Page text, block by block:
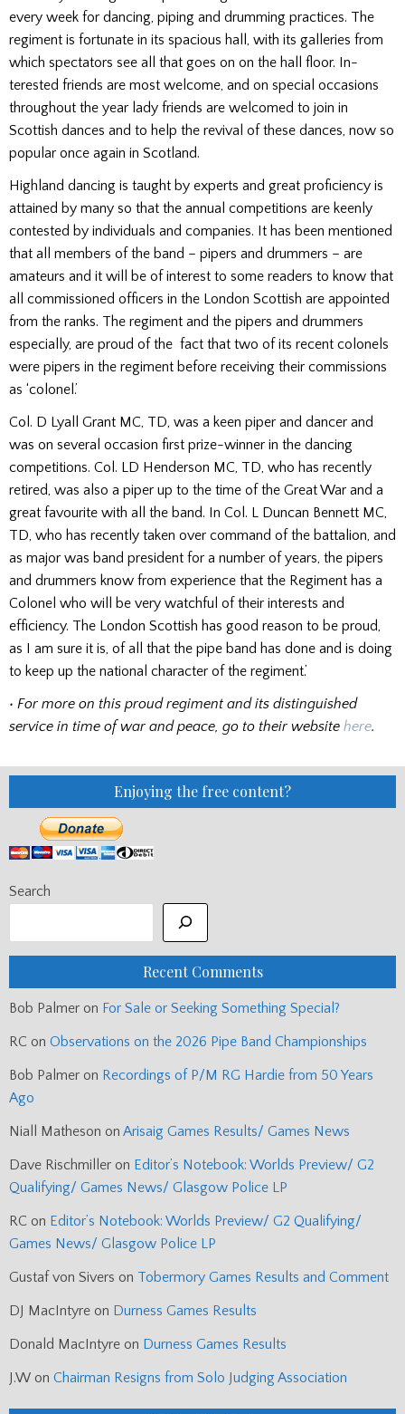
every week for dancing, piping and drumming practices. The
regiment is fortunate in its spacious hall, with its galleries from
which spectators see all that goes on on the hall floor. In­
terested friends are most welcome, and on special occasions
throughout the year lady friends are wel­comed to join in
Scottish dances and to help the revival of these dances, now so
popular once again in Scotland.
Highland dancing is taught by experts and great proficiency is
attained by many so that the annual competitions are keenly
contested by individuals and companies. It has been mentioned
that all members of the band – pipers and drummers – are
amateurs and it will be of interest to some readers to know that
all commissioned officers in the London Scottish are appointed
from the ranks. The regiment and the pipers and drummers
especially, are proud of the fact that two of its recent colonels
were pipers in the regiment before receiving their commissions
as ‘colonel.’
Col. D Lyall Grant MC, TD, was a keen piper and dancer and
was on several occasion first prize-winner in the dancing
competitions. Col. LD Henderson MC, TD, who has recently
retired, was also a piper up to the time of the Great War and a
great favourite with all the band. In Col. L Duncan Bennett MC,
TD, who has recently taken over command of the battalion, and
as major was band president for a number of years, the pipers
and drummers know from experi­ence that the Regiment has a
Colonel who will be very watchful of their interests and
efficiency. The London Scottish has good reason to be proud,
as I am sure it is, of all that the pipe band has done and is doing
to keep up the national character of the regiment.’
• For more on this proud regiment and its distinguished
service in time of war and peace, go to their website here.
Enjoying the free content?
Search
Recent Comments
Bob Palmer on For Sale or Seeking Something Special?
RC on Observations on the 2026 Pipe Band Championships
Bob Palmer on Recordings of P/M RG Hardie from 50 Years
Ago
Niall Matheson on Arisaig Games Results/ Games News
Dave Rischmiller on Editor’s Notebook: Worlds Preview/ G2
Qualifying/ Games News/ Glasgow Police LP
RC on Editor’s Notebook: Worlds Preview/ G2 Qualifying/
Games News/ Glasgow Police LP
Gustaf von Sivers on Tobermory Games Results and Comment
DJ MacIntyre on Durness Games Results
Donald MacIntyre on Durness Games Results
J.W on Chairman Resigns from Solo Judging Association